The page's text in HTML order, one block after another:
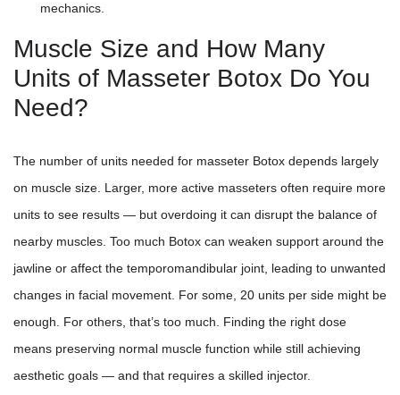
mechanics.
Muscle Size and How Many
Units of Masseter Botox Do You
Need?
The number of units needed for masseter Botox depends largely
on muscle size. Larger, more active masseters often require more
units to see results — but overdoing it can disrupt the balance of
nearby muscles. Too much Botox can weaken support around the
jawline or affect the temporomandibular joint, leading to unwanted
changes in facial movement. For some, 20 units per side might be
enough. For others, that’s too much. Finding the right dose
means preserving normal muscle function while still achieving
aesthetic goals — and that requires a skilled injector.